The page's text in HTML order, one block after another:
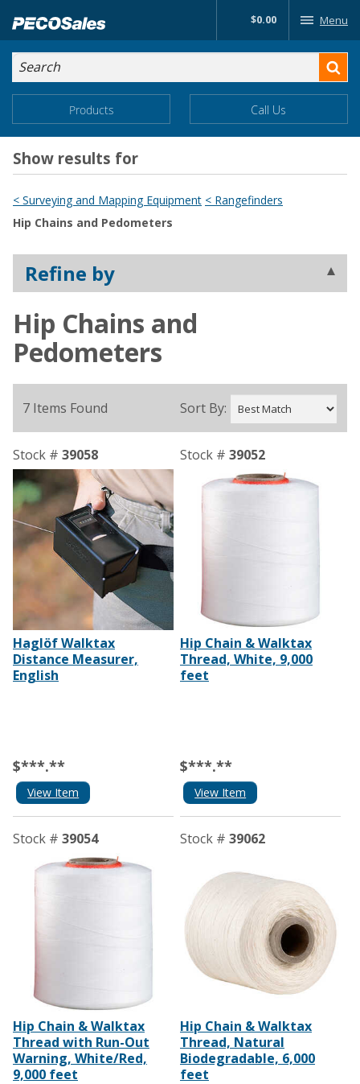
to…
Search
Form
Main
Content
$0.00 Menu
Search
Main
Menu
Products Call Us
Show results for
< Surveying and Mapping Equipment < Rangefinders
Hip Chains and Pedometers
Refine by
Hip Chains and
Pedometers
7 Items Found Sort By:
Stock # 39058
Haglöf Walktax
Distance Measurer,
English
$***.**
View Item
Stock # 39052
Hip Chain & Walktax
Thread, White, 9,000
feet
$***.**
View Item
Stock # 39054
Hip Chain & Walktax
Thread with Run-Out
Warning, White/Red,
9,000 feet
Stock # 39062
Hip Chain & Walktax
Thread, Natural
Biodegradable, 6,000
feet